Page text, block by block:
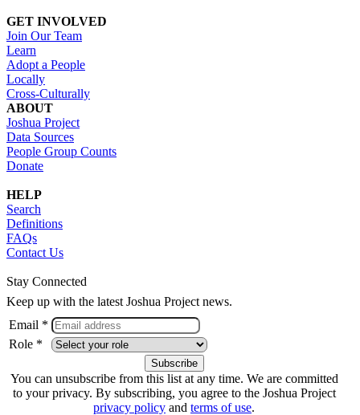
GET INVOLVED
Join Our Team
Learn
Adopt a People
Locally
Cross-Culturally
ABOUT
Joshua Project
Data Sources
People Group Counts
Donate
HELP
Search
Definitions
FAQs
Contact Us
Stay Connected
Keep up with the latest Joshua Project news.
Email *
Role *
You can unsubscribe from this list at any time. We are committed
to your privacy. By subscribing, you agree to the Joshua Project
privacy policy and terms of use.